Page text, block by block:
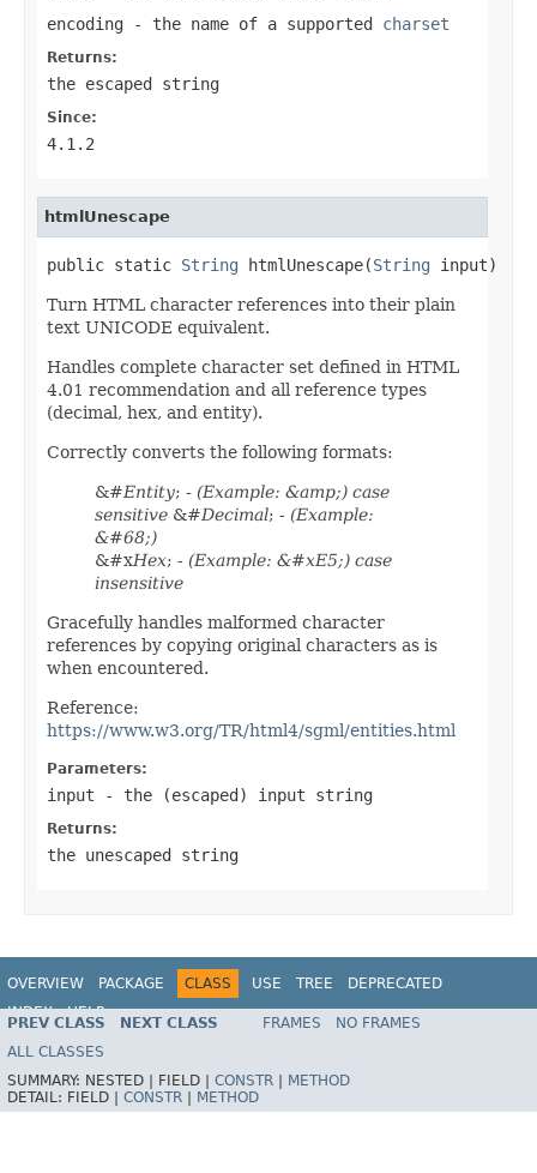
encoding - the name of a supported charset
Returns:
the escaped string
Since:
4.1.2
htmlUnescape
public static String htmlUnescape(String input)
Turn HTML character references into their plain
text UNICODE equivalent.
Handles complete character set defined in HTML
4.01 recommendation and all reference types
(decimal, hex, and entity).
Correctly converts the following formats:
&#Entity; - (Example: &amp;) case
sensitive &#Decimal; - (Example:
&#68;)
&#xHex; - (Example: &#xE5;) case
insensitive
Gracefully handles malformed character
references by copying original characters as is
when encountered.
Reference:
https://www.w3.org/TR/html4/sgml/entities.html
Parameters:
input - the (escaped) input string
Returns:
the unescaped string
OVERVIEW PACKAGE CLASS USE TREE
DEPRECATED
INDEX
HELP
Spring Framework
PREV CLASS NEXT CLASS FRAMES
NO FRAMES
ALL CLASSES
SUMMARY: NESTED | FIELD | CONSTR
METHOD
DETAIL: FIELD | CONSTR METHOD